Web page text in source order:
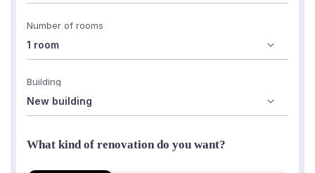
Number of rooms
Building
What kind of renovation do you want?